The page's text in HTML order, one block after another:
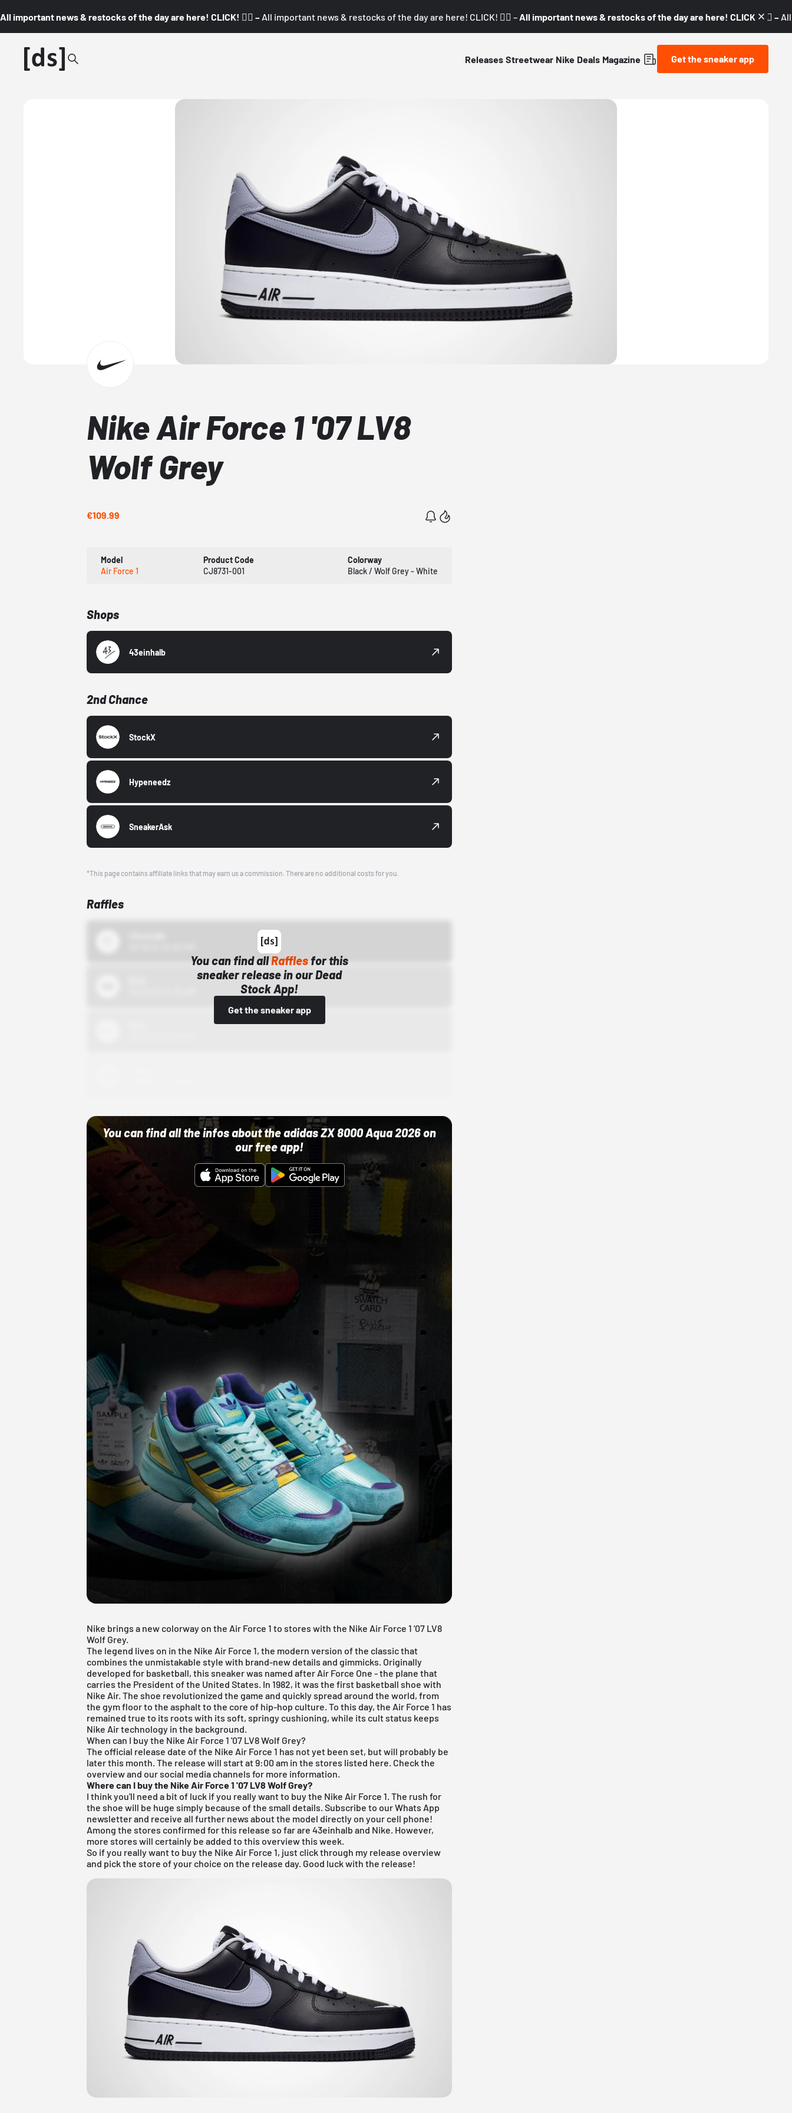
All important news & restocks of the day are here! CLICK! 👇🏼 – All important news & restocks of the day are here! CLICK! 👇🏼 – All important news & restocks of the day are here! CLICK! 👇🏼 –
Releases Streetwear Nike Deals Magazine Get the sneaker app
Nike Air Force 1 '07 LV8
Wolf Grey
€109.99
Model
Air Force 1
Product Code
CJ8731-001
Colorway
Black / Wolf Grey - White
Shops
43einhalb
2nd Chance
StockX
Hypeneedz
SneakerAsk
*This page contains affiliate links that may earn us a commission. There are no additional costs for you.
Raffles
You can find allRaffles for this
sneaker release in our Dead
Stock App!
Get the sneaker app
You can find all the infos about the adidas ZX 8000 Aqua 2026 on
our free app!
Nike brings a new colorway on the Air Force 1 to stores with the Nike Air Force 1 '07 LV8
Wolf Grey.
The legend lives on in the Nike Air Force 1, the modern version of the classic that
combines the unmistakable style with brand-new details and gimmicks. Originally
developed for basketball, this sneaker was named after Air Force One - the plane that
carries the President of the United States. In 1982, it was the first basketball shoe with
Nike Air. The shoe revolutionized the game and quickly spread around the world, from
the gym floor to the asphalt to the core of hip-hop culture. To this day, the Air Force 1 has
remained true to its roots with its soft, springy cushioning, while its cult status keeps
Nike Air technology in the background.
When can I buy the Nike Air Force 1 '07 LV8 Wolf Grey?
The official release date of the Nike Air Force 1 has not yet been set, but will probably be
later this month. The release will start at 9:00 am in the stores listed here. Check the
overview and our social media channels for more information.
Where can I buy the Nike Air Force 1 '07 LV8 Wolf Grey?
I think you'll need a bit of luck if you really want to buy the Nike Air Force 1. The rush for
the shoe will be huge simply because of the small details.Subscribe to our Whats App
newsletter and receive all further news about the model directly on your cell phone!
Among the stores confirmed for this release so far are43einhalb and Nike. However,
more stores will certainly be added to this overview this week.
So if you really want to buy the Nike Air Force 1, just click through my release overview
and pick the store of your choice on the release day. Good luck with the release!